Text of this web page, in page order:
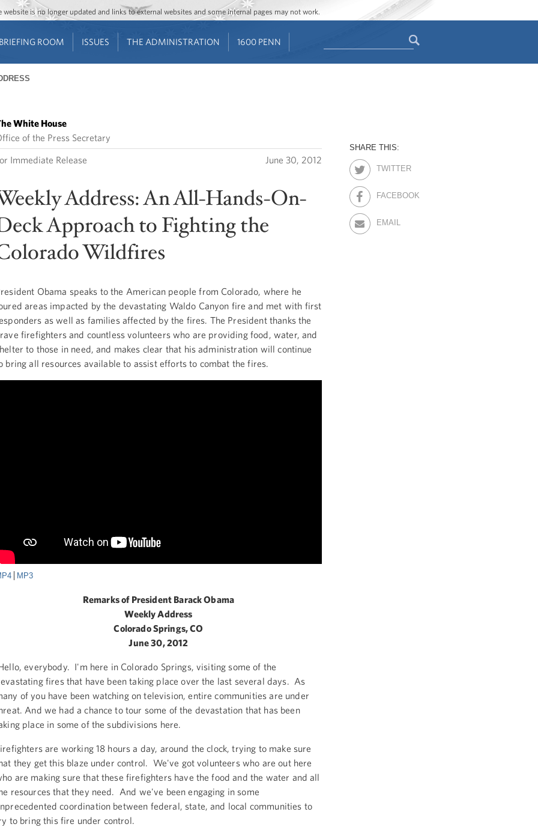
Jump to main content
Jump to navigation
is no longer updated and links to external websites and some internal pages may not work.
BRIEFING ROOM ISSUES THE ADMINISTRATION 1600 PENN
White House
of the Press Secretary
Immediate Release June 30, 2012
Address: An All-Hands-On-
Approach to Fighting the
Wildfires
Obama speaks to the American people from Colorado, where he
areas impacted by the devastating Waldo Canyon fire and met with first
as well as families affected by the fires. The President thanks the
firefighters and countless volunteers who are providing food, water, and
to those in need, and makes clear that his administration will continue
bring all resources available to assist efforts to combat the fires.
MP3
Remarks of President Barack Obama
Weekly Address
Colorado Springs, CO
June 30, 2012
everybody. I'm here in Colorado Springs, visiting some of the
fires that have been taking place over the last several days. As
of you have been watching on television, entire communities are under
And we had a chance to tour some of the devastation that has been
place in some of the subdivisions here.
are working 18 hours a day, around the clock, trying to make sure
they get this blaze under control. We've got volunteers who are out here
are making sure that these firefighters have the food and the water and all
resources that they need. And we've been engaging in some
coordination between federal, state, and local communities to
to bring this fire under control.
SHARE THIS:
TWITTER
FACEBOOK
EMAIL